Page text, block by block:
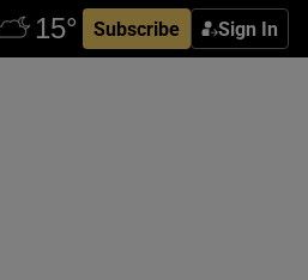
Subscribe Sign In